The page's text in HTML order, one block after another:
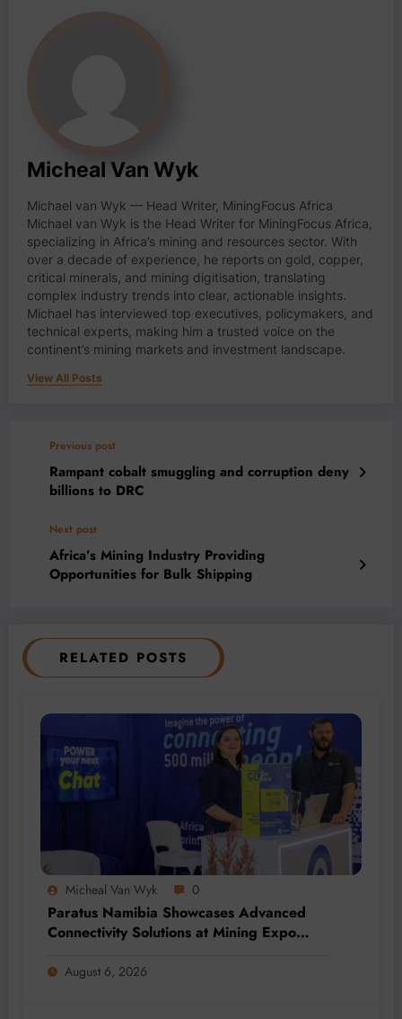
Micheal Van Wyk
Michael van Wyk — Head Writer, MiningFocus Africa
Michael van Wyk is the Head Writer for MiningFocus Africa,
specializing in Africa’s mining and resources sector. With
over a decade of experience, he reports on gold, copper,
critical minerals, and mining digitisation, translating
complex industry trends into clear, actionable insights.
Michael has interviewed top executives, policymakers, and
technical experts, making him a trusted voice on the
continent’s mining markets and investment landscape.
View All Posts
Previous post
Rampant cobalt smuggling and corruption deny
billions to DRC
Next post
Africa’s Mining Industry Providing
Opportunities for Bulk Shipping
RELATED POSTS
Micheal Van Wyk 0
Paratus Namibia Showcases Advanced
Connectivity Solutions at Mining Expo
August 6, 2026